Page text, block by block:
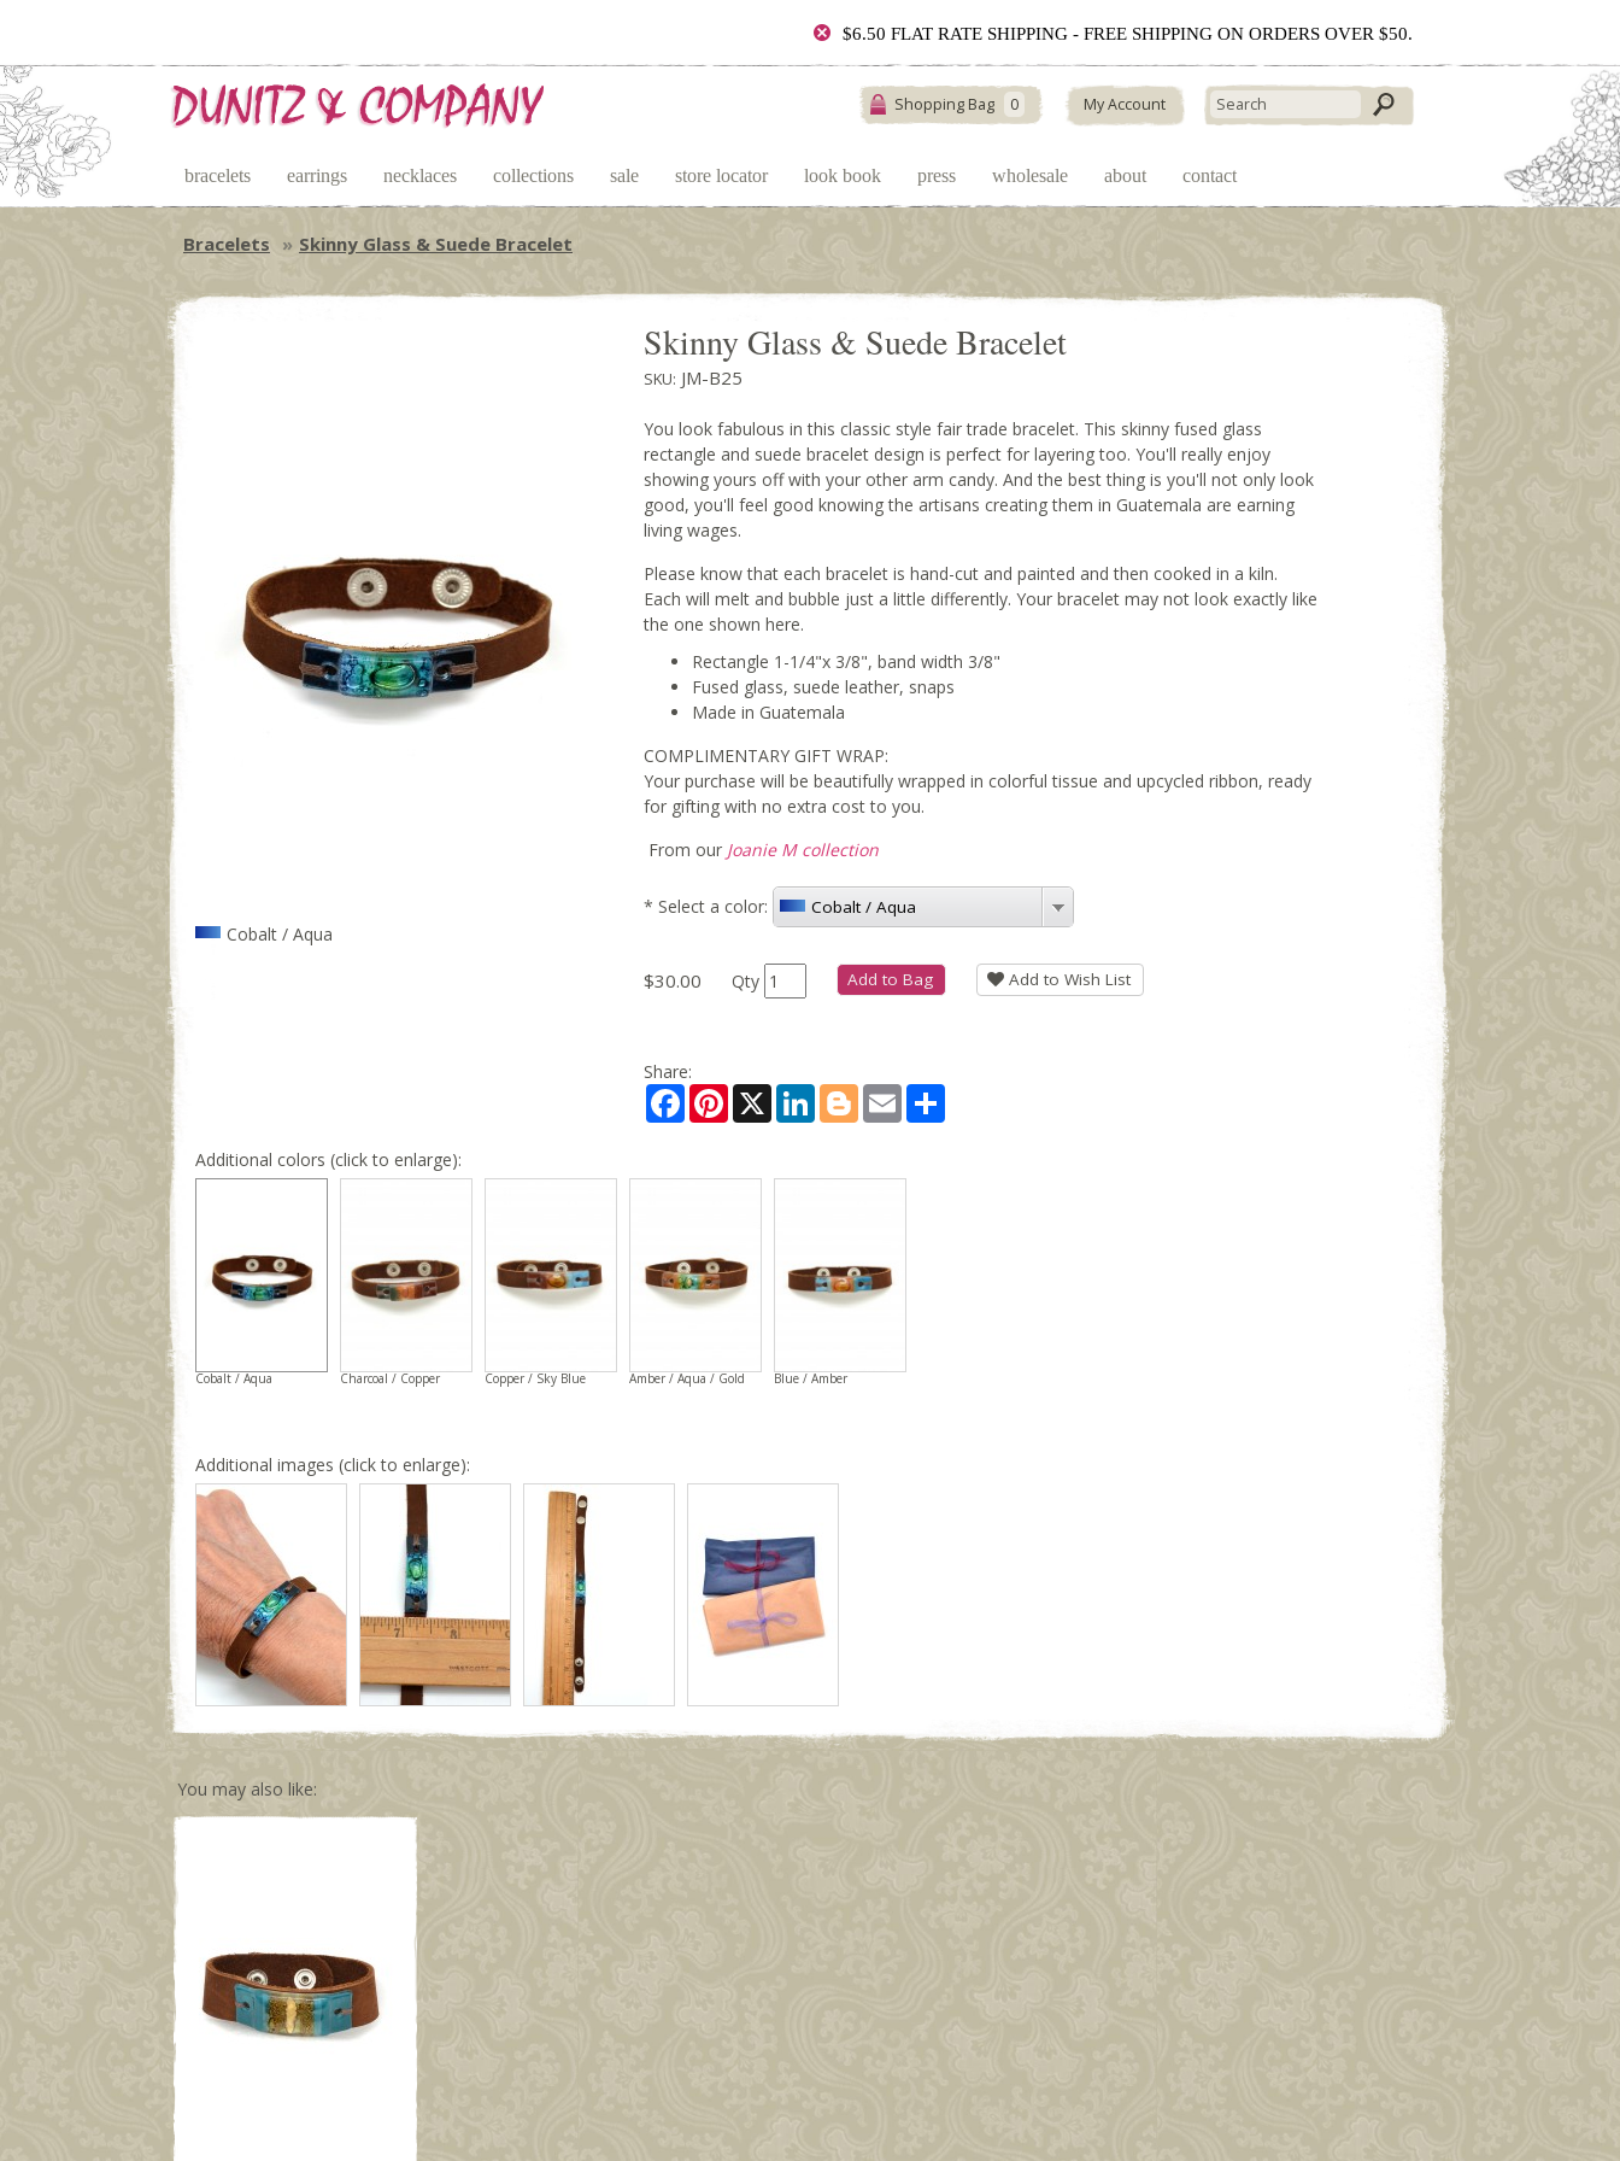
$6.50 FLAT RATE SHIPPING - FREE SHIPPING ON ORDERS OVER $50.
Shopping Bag 0 My Account
bracelets earrings necklaces collections sale store locator look book press wholesale about contact
Bracelets Skinny Glass & Suede Bracelet
Cobalt / Aqua
Skinny Glass & Suede Bracelet
SKU: JM-B25
You look fabulous in this classic style fair trade bracelet. This skinny fused glass
rectangle and suede bracelet design is perfect for layering too. You'll really enjoy
showing yours off with your other arm candy. And the best thing is you'll not only look
good, you'll feel good knowing the artisans creating them in Guatemala are earning
living wages.
Please know that each bracelet is hand-cut and painted and then cooked in a kiln.
Each will melt and bubble just a little differently. Your bracelet may not look exactly like
the one shown here.
Rectangle 1-1/4"x 3/8", band width 3/8"
Fused glass, suede leather, snaps
Made in Guatemala
COMPLIMENTARY GIFT WRAP:
Your purchase will be beautifully wrapped in colorful tissue and upcycled ribbon, ready
for gifting with no extra cost to you.
From our Joanie M collection
* Select a color: Cobalt / Aqua
$30.00 Qty Add to Bag Add to Wish List
Share:
FacebookPinterest
X LinkedInBloggerEmail
Additional colors (click to enlarge):
Cobalt / Aqua Charcoal / Copper Copper / Sky Blue Amber / Aqua / Gold Blue / Amber
Additional images (click to enlarge):
You may also like: